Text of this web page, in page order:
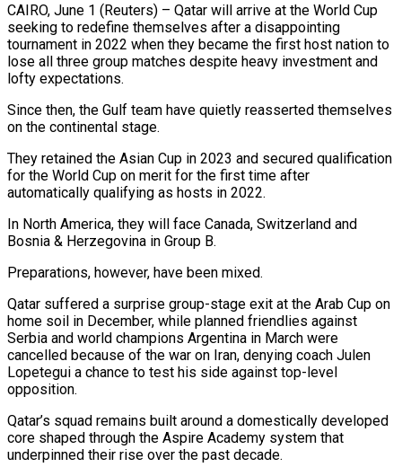
CAIRO, June 1 (Reuters) – Qatar will arrive at the World Cup
seeking to redefine themselves after a disappointing
tournament in 2022 when they became the first host nation to
lose ​all three group matches despite heavy investment and
lofty expectations.
Since ‌then, the Gulf team have quietly reasserted themselves
on the continental stage.
They retained the Asian Cup in 2023 and secured qualification
for the World Cup on merit for the first time after
automatically qualifying as hosts in 2022.
In North America, they will ‌face ​Canada, Switzerland and
Bosnia & Herzegovina in Group B.
Preparations, ⁠however, have been mixed.
Qatar suffered ⁠a surprise group-stage exit at the Arab Cup on
home soil in December, while planned friendlies against
Serbia and world champions Argentina in March were
cancelled because of the war on Iran, denying coach ​Julen
Lopetegui a chance to test his side against top-level
opposition.
Qatar’s squad remains built around a domestically developed
core shaped through the Aspire ⁠Academy system that
underpinned their rise over ⁠the past decade.